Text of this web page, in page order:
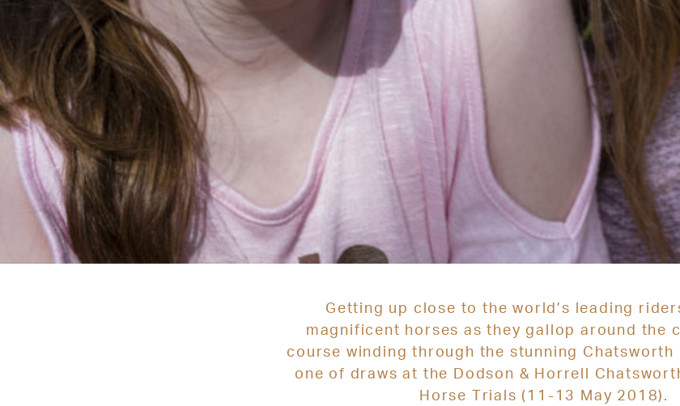
Getting up close to the world’s leading
magnificent horses as they gallop around the
course winding through the stunning
one of draws at the Dodson & Horrell
Horse Trials (11-13 May 2018).